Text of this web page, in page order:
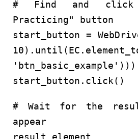
# Find and
Practicing" button
start_button =
10
'btn_basic_example' )))
start_button.click()
# Wait for the
appear